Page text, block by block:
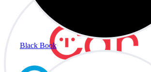
Black Book